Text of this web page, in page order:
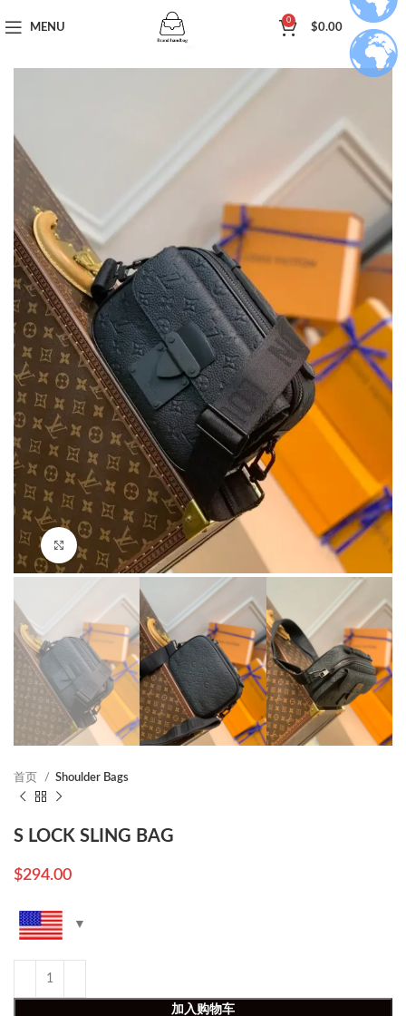
MENU
0
$0.00
Click to enlarge
首页 Shoulder Bags
S LOCK SLING BAG
$294.00
加入购物车